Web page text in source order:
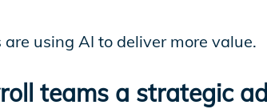
using AI to deliver more value.
teams a strategic